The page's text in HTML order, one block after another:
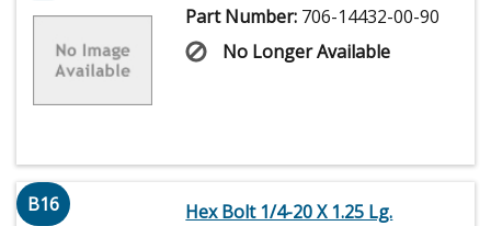
Part Number: 706-14432-00-90
No Longer Available
B16
Hex Bolt 1/4-20 X 1.25 Lg.